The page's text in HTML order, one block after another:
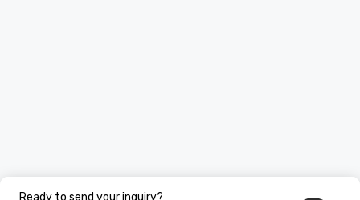
Ready to send your inquiry?